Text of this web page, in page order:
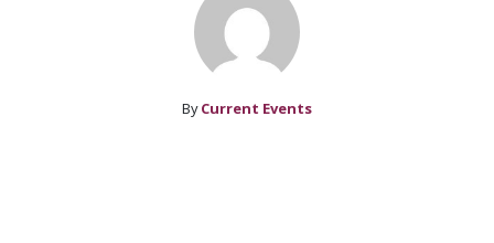
By Current Events